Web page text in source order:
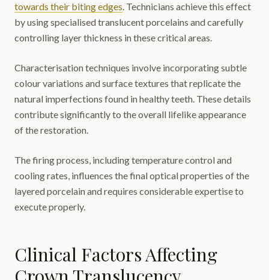
towards their biting edges. Technicians achieve this effect
by using specialised translucent porcelains and carefully
controlling layer thickness in these critical areas.
Characterisation techniques involve incorporating subtle
colour variations and surface textures that replicate the
natural imperfections found in healthy teeth. These details
contribute significantly to the overall lifelike appearance
of the restoration.
The firing process, including temperature control and
cooling rates, influences the final optical properties of the
layered porcelain and requires considerable expertise to
execute properly.
Clinical Factors Affecting